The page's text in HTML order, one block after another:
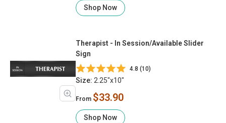
Shop Now
Therapist - In Session/Available Slider
Sign
4.8 (10)
Size: 2.25"x10"
From $33.90
Shop Now